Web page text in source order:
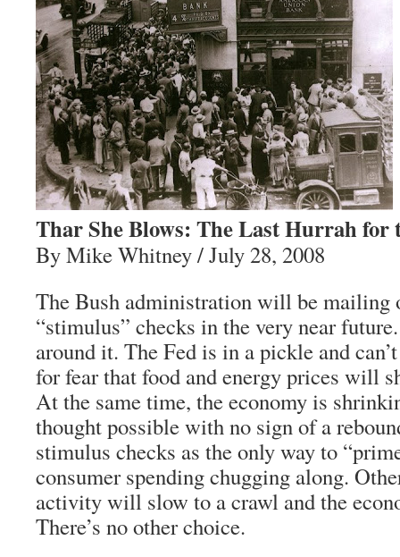
Thar She Blows: The Last Hurrah for
By Mike Whitney / July 28, 2008
The Bush administration will be mailing
“stimulus” checks in the very near
around it. The Fed is in a pickle and
for fear that food and energy prices will
At the same time, the economy is
thought possible with no sign of a
stimulus checks as the only way to
consumer spending chugging along.
activity will slow to a crawl and the
There’s no other choice.